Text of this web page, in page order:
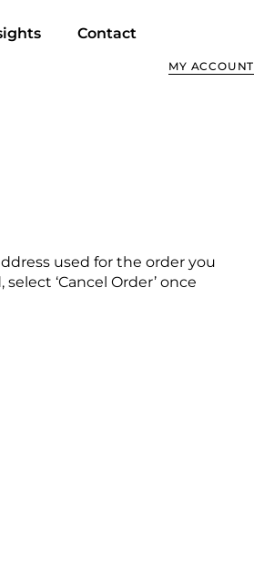
Contact
MY ACCOUNT
used for the order you
‘Cancel Order’ once